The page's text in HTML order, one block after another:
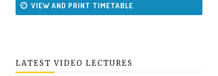
VIEW AND PRINT TIMETABLE
LATEST VIDEO LECTURES